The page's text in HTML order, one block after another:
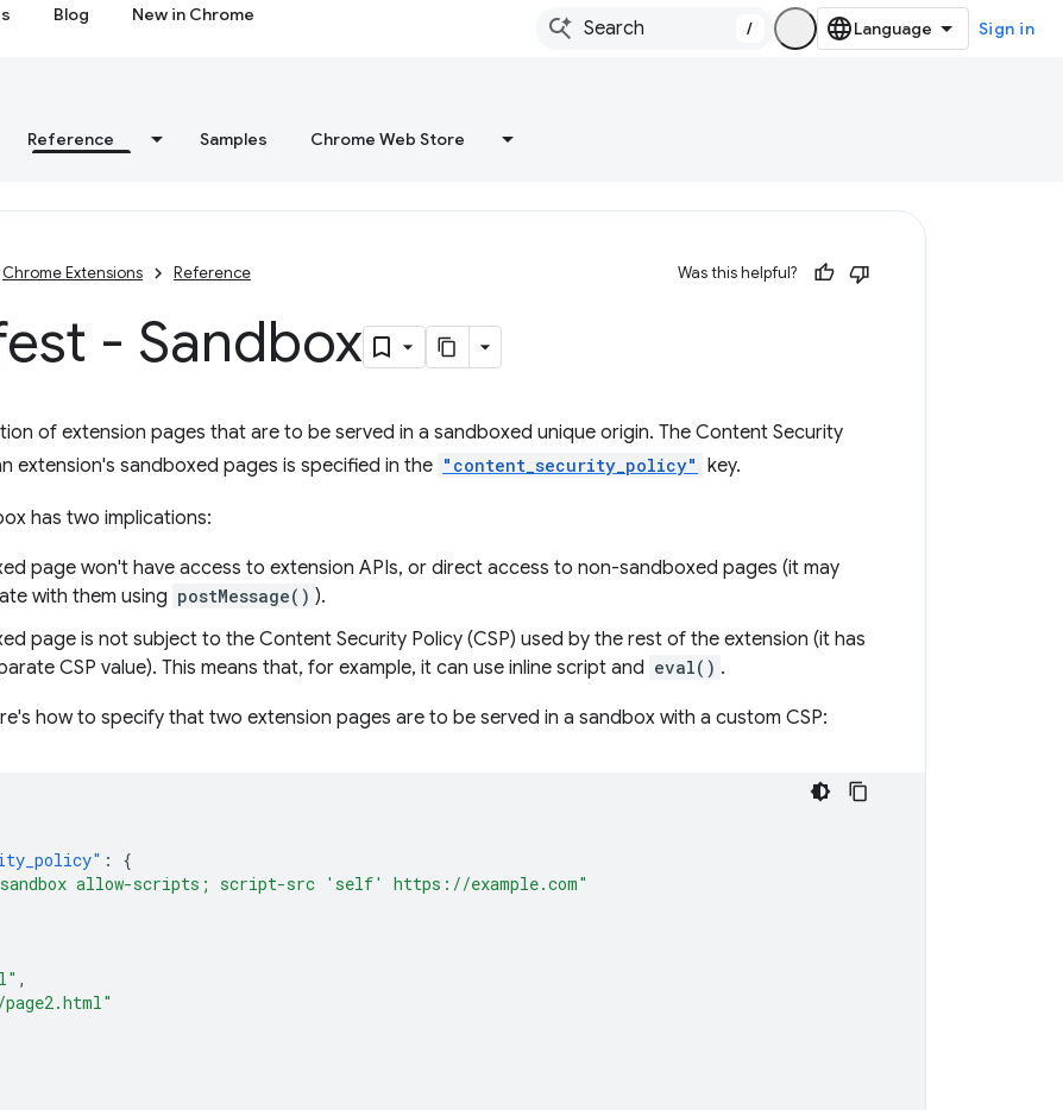
Blog New in Chrome
/ Sign in
Reference Samples Chrome Web Store
Chrome Extensions Reference Was this helpful?
- Sandbox
of extension pages that are to be served in a sandboxed unique origin. The Content Security
extension's sandboxed pages is specified in the "content_security_policy" key.
has two implications:
page won't have access to extension APIs, or direct access to non-sandboxed pages (it may
with them using postMessage() ).
page is not subject to the Content Security Policy (CSP) used by the rest of the extension (it has
CSP value). This means that, for example, it can use inline script and eval() .
how to specify that two extension pages are to be served in a sandbox with a custom CSP:
:
{
allow-scripts; script-src 'self' https://example.com"
,